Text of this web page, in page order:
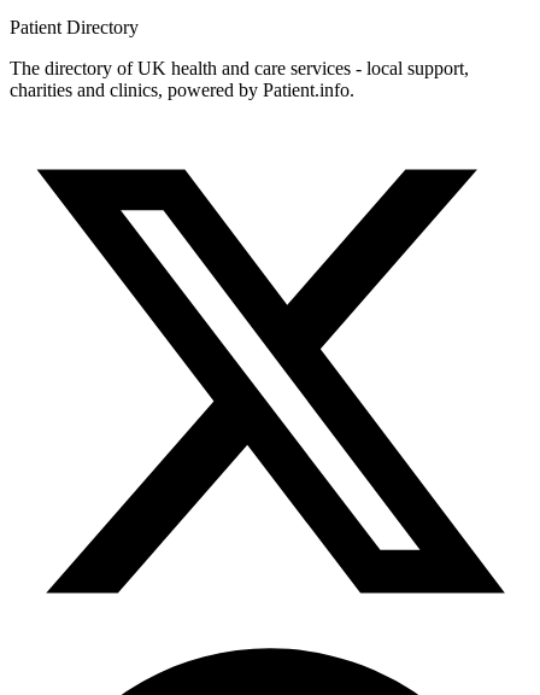
Patient Directory
The directory of UK health and care services - local support,
charities and clinics, powered by Patient.info.